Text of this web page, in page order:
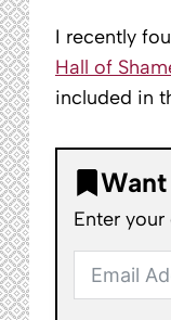
I recently
Hall of
included in
Enter